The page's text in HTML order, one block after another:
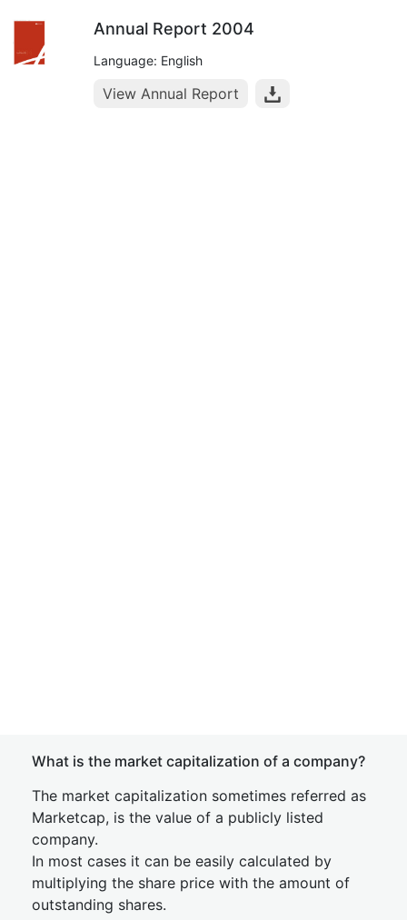
Annual Report 2004
Language: English
View Annual Report
What is the market capitalization of a company?
The market capitalization sometimes referred as
Marketcap, is the value of a publicly listed
company.
In most cases it can be easily calculated by
multiplying the share price with the amount of
outstanding shares.